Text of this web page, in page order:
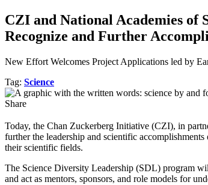
CZI and National Academies of
Recognize and Further
New Effort Welcomes Project Applications led by
Tag: Science
Share
Today, the Chan Zuckerberg Initiative (CZI), in
further the leadership and scientific
their scientific fields.
The Science Diversity Leadership (SDL) program
and act as mentors, sponsors, and role models for